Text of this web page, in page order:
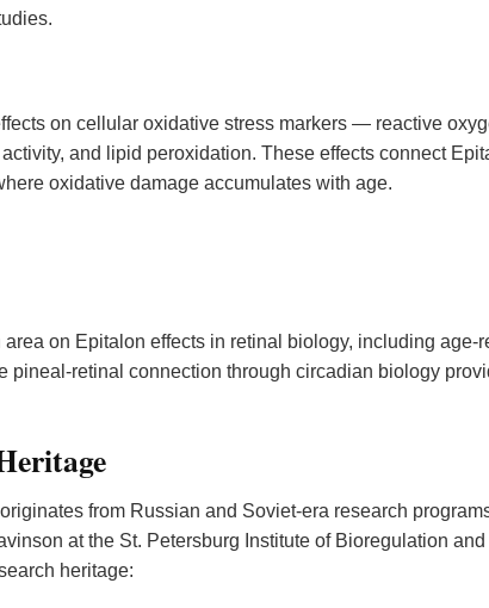
on cellular oxidative stress markers — reactive
and lipid peroxidation. These effects connect
oxidative damage accumulates with age.
on Epitalon effects in retinal biology, including age-
pineal-retinal connection through circadian biology
from Russian and Soviet-era research
at the St. Petersburg Institute of Bioregulation and
heritage: